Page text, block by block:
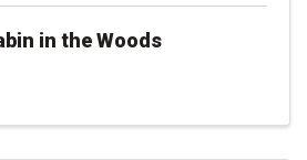
in the Woods